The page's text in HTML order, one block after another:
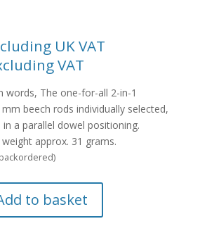
UK VAT
VAT
words, The one-for-all 2-in-1
mm beech rods individually selected,
a parallel dowel positioning.
approx. 31 grams.
to basket